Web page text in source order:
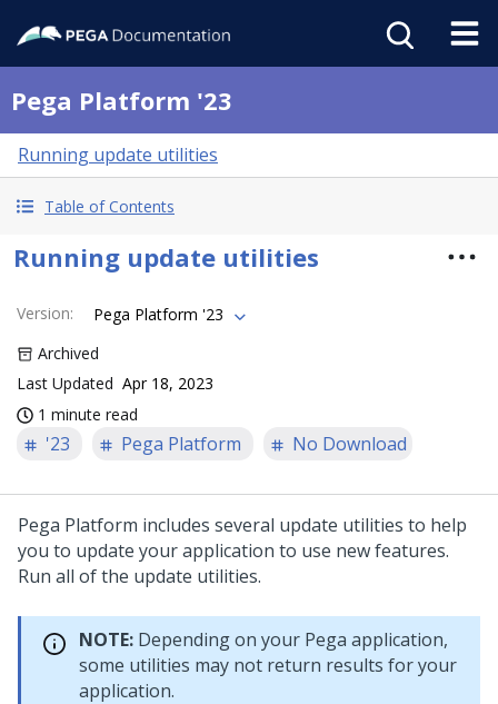
Pega Platform '23
Running update utilities
Table of Contents
Running update utilities
Version:
Pega Platform '23
Archived
Last Updated Apr 18, 2023
1 minute read
'23 Pega Platform No Download
Pega Platform includes several update utilities to help
you to update your application to use new features.
Run all of the update utilities.
NOTE: Depending on your Pega application,
some utilities may not return results for your
application.